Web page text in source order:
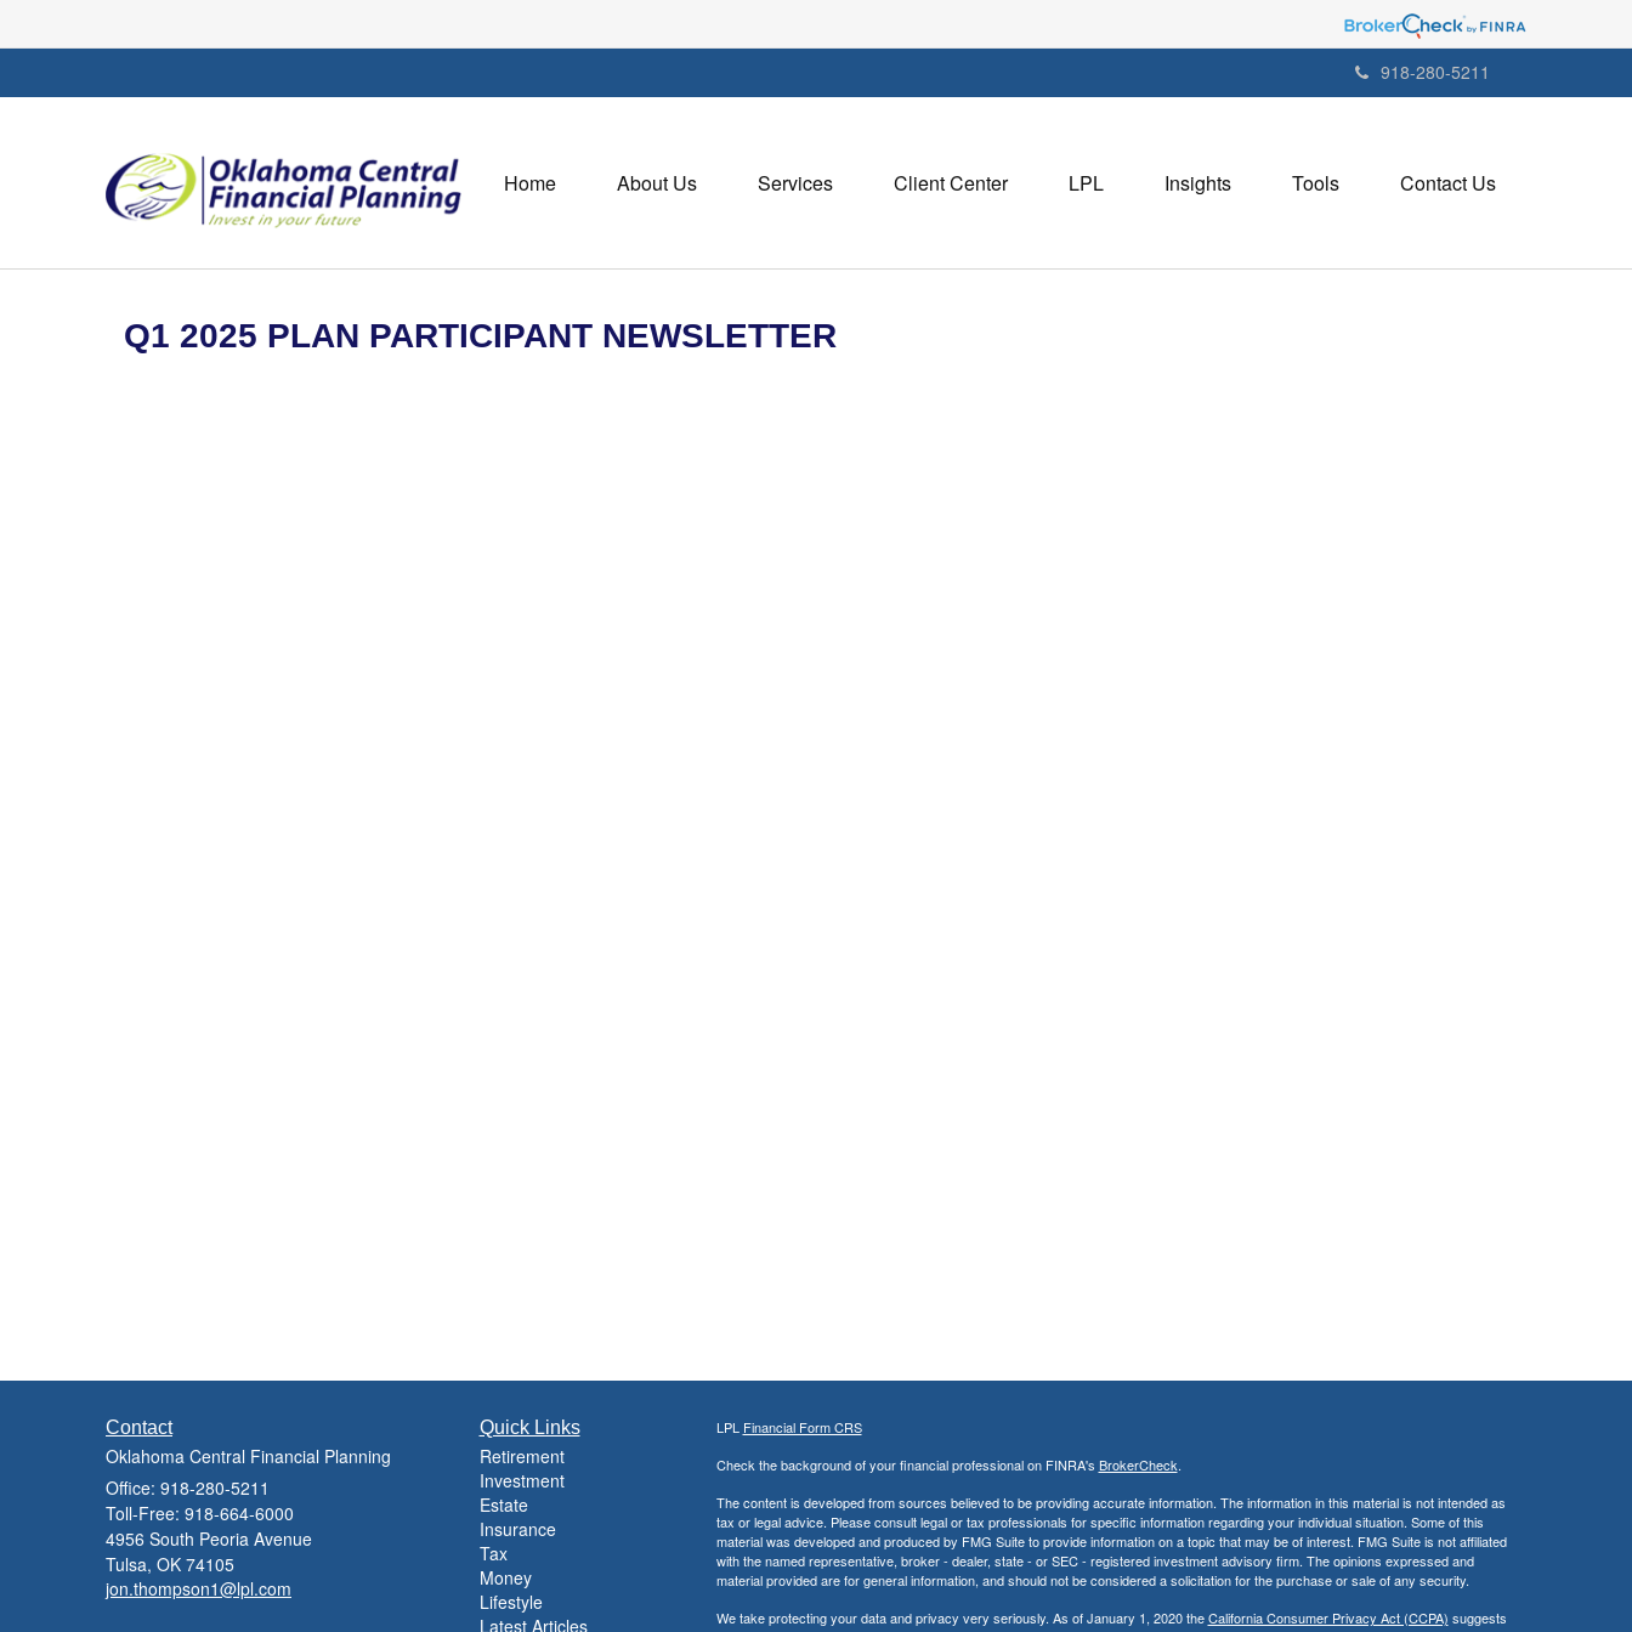
918-280-5211
Home About Us Services Client Center LPL Insights Tools Contact Us
Q1 2025 PLAN PARTICIPANT NEWSLETTER
Contact
Oklahoma Central Financial Planning
Office: 918-280-5211
Toll-Free: 918-664-6000
4956 South Peoria Avenue
Tulsa, OK 74105
jon.thompson1@lpl.com
Quick Links
Retirement
Investment
Estate
Insurance
Tax
Money
Lifestyle
Latest Articles
LPL Financial Form CRS
Check the background of your financial professional on FINRA's BrokerCheck.
The content is developed from sources believed to be providing accurate information. The information in this material is not intended as
tax or legal advice. Please consult legal or tax professionals for specific information regarding your individual situation. Some of this
material was developed and produced by FMG Suite to provide information on a topic that may be of interest. FMG Suite is not affiliated
with the named representative, broker - dealer, state - or SEC - registered investment advisory firm. The opinions expressed and
material provided are for general information, and should not be considered a solicitation for the purchase or sale of any security.
We take protecting your data and privacy very seriously. As of January 1, 2020 theCalifornia Consumer Privacy Act (CCPA) suggests